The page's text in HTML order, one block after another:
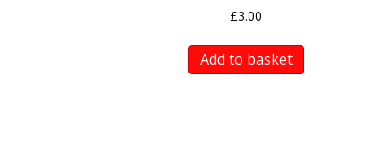
£3.00
Add to basket